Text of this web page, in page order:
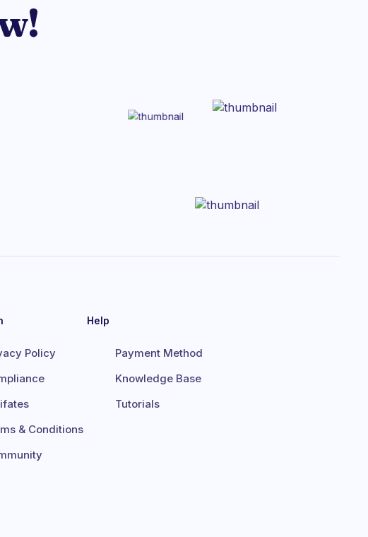
Policy
& Conditions
Help
Payment Method
Knowledge Base
Tutorials